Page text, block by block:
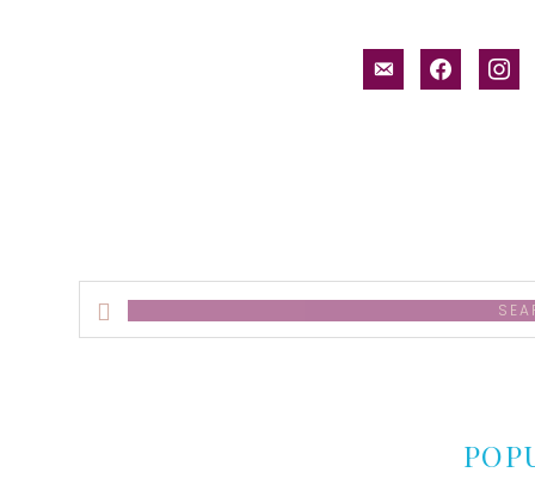
email-facebook
Search
this